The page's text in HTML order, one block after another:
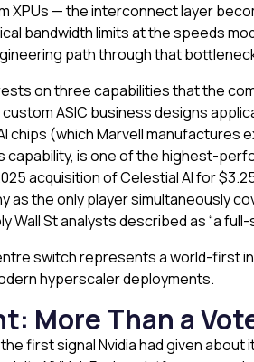
XPUs — the interconnect layer
bandwidth limits at the speeds
path through that
on three capabilities that the
ASIC business designs
chips (which Marvell
capability, is one of the highest-
acquisition of Celestial AI for
the only player simultaneously
Wall St analysts described as “a
switch represents a world-
hyperscaler deployments.
More Than a
first signal Nvidia had given about